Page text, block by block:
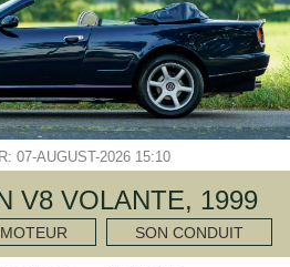
07-AUGUST-2026 15:10
V8 VOLANTE, 1999
SON CONDUIT